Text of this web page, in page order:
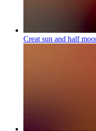
Creat sun and half